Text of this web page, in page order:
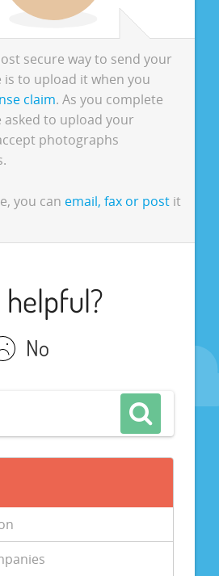
secure way to send your
to upload it when you
claim. As you complete
asked to upload your
photographs
you can email, fax or postit
helpful?
No